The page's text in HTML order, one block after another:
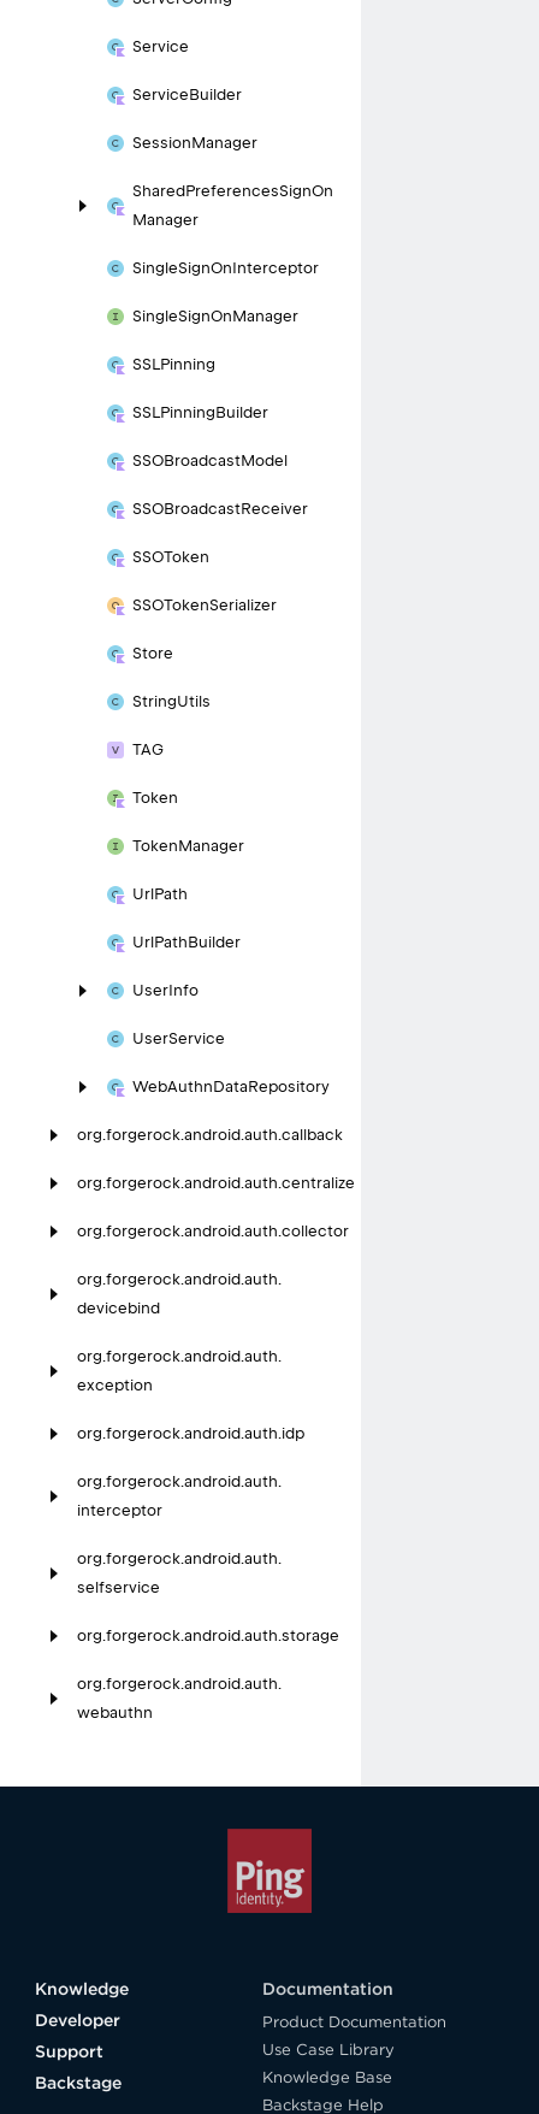
Service
ServiceBuilder
SessionManager
SharedPreferencesSignOn
Manager
SingleSignOnInterceptor
SingleSignOnManager
SSLPinning
SSLPinningBuilder
SSOBroadcastModel
SSOBroadcastReceiver
SSOToken
SSOTokenSerializer
Store
StringUtils
TAG
Token
TokenManager
UrlPath
UrlPathBuilder
UserInfo
UserService
WebAuthnDataRepository
org.forgerock.android.auth.callback
org.forgerock.android.auth.centralize
org.forgerock.android.auth.collector
org.forgerock.android.auth.
devicebind
org.forgerock.android.auth.
exception
org.forgerock.android.auth.idp
org.forgerock.android.auth.
interceptor
org.forgerock.android.auth.
selfservice
org.forgerock.android.auth.storage
org.forgerock.android.auth.
webauthn